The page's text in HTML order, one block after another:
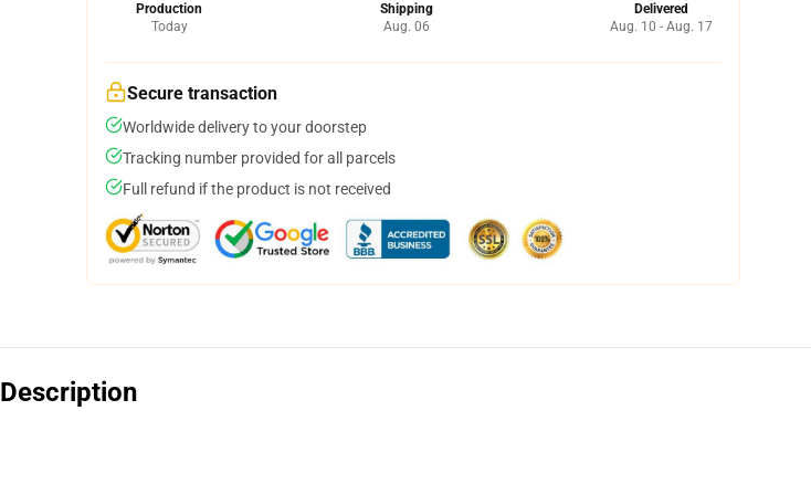
Production
Today
Shipping
Aug. 06
Delivered
Aug. 10 - Aug. 17
Secure transaction
Worldwide delivery to your doorstep
Tracking number provided for all parcels
Full refund if the product is not received
Description